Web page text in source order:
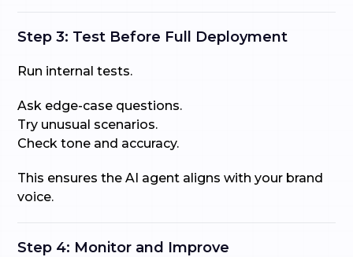
Step 3: Test Before Full Deployment
Run internal tests.
Ask edge-case questions.
Try unusual scenarios.
Check tone and accuracy.
This ensures the AI agent aligns with your brand
voice.
Step 4: Monitor and Improve